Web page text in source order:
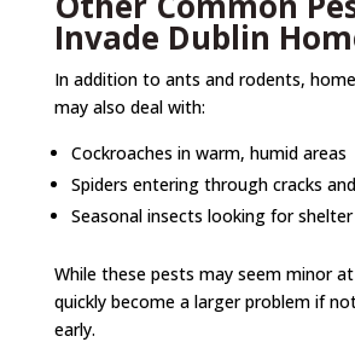
Invade Dublin
In addition to ants and rodents,
may also deal with:
Cockroaches in warm, humid areas
Spiders entering through cracks
Seasonal insects looking for
While these pests may seem minor
quickly become a larger problem if
early.